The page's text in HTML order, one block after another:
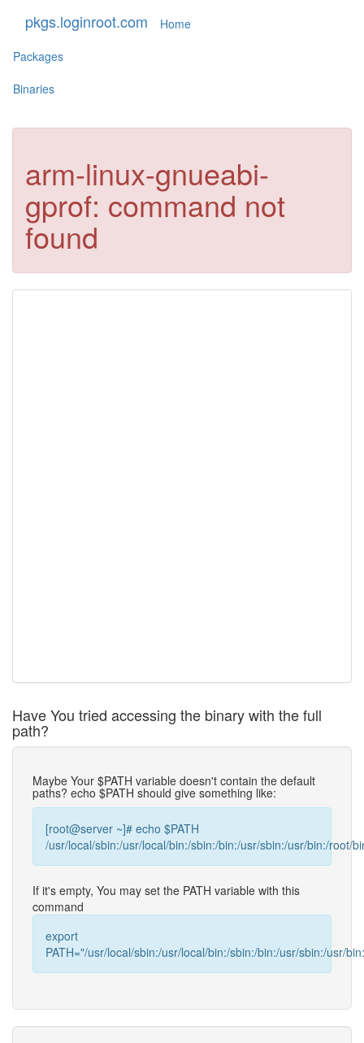
pkgs.loginroot.com
Home
Packages
Binaries
arm-linux-gnueabi-
gprof: command not
found
Have You tried accessing the binary with the full
path?
Maybe Your $PATH variable doesn't contain the default
paths? echo $PATH should give something like:
[root@server ~]# echo $PATH
/usr/local/sbin:/usr/local/bin:/sbin:/bin:/usr/sbin:/usr/bin:/root/
If it's empty, You may set the PATH variable with this
command
export
PATH="/usr/local/sbin:/usr/local/bin:/sbin:/bin:/usr/sbin:/usr/